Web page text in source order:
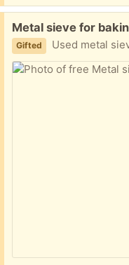
Free:
Metal sieve for
Gifted Used metal